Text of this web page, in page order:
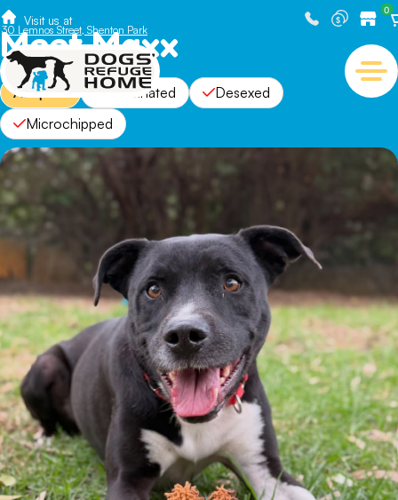
Visit us at
30 Lemnos Street, Shenton Park
0
Meet Maxx
Adopted Vaccinated
Desexed
Microchipped